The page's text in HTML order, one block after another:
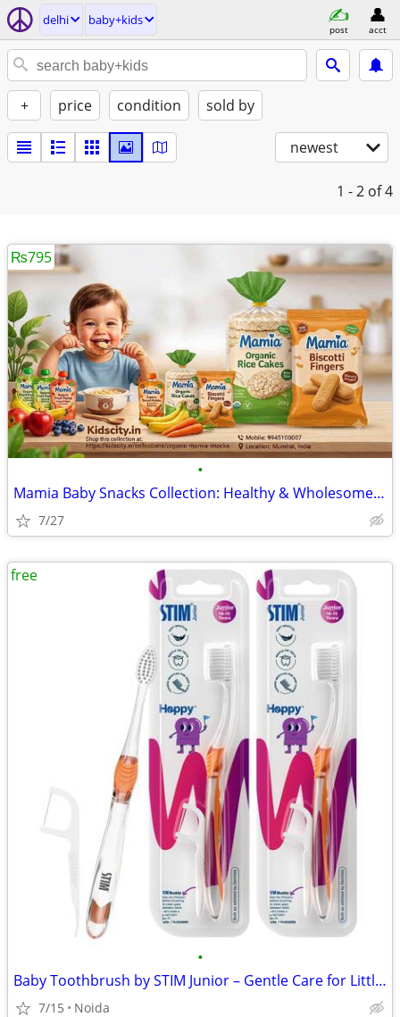
delhi baby+kids
post acct
+ price condition sold by
newest
1 - 2 of 4
•
Mamia Baby Snacks Collection: Healthy & Wholesome Treats for Toddlers
7/27
₨795
•
Baby Toothbrush by STIM Junior – Gentle Care for Little Smiles
7/15 Noida
free